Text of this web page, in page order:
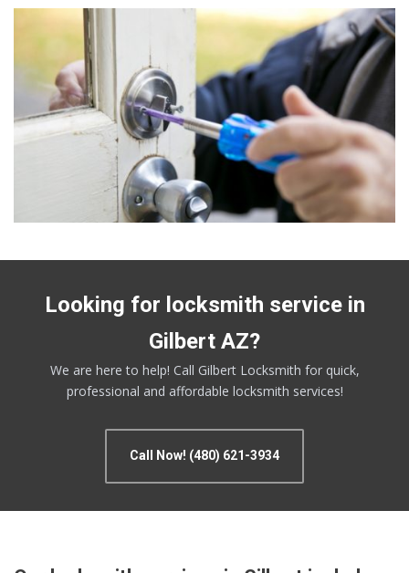
Looking for locksmith service in
Gilbert AZ?
We are here to help! Call Gilbert Locksmith for quick,
professional and affordable locksmith services!
Call Now! (480) 621-3934